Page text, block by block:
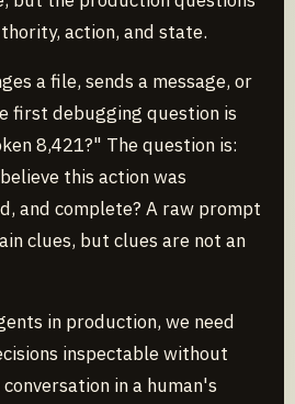
action, and state.
a file, sends a message, or
first debugging question is
8,421?" The question is:
this action was
and complete? A raw prompt
clues, but clues are not an
in production, we need
inspectable without
in a human's